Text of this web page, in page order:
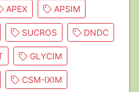
APEX APSIM
SUCROS DNDC
GLYCIM
CSM-IXIM